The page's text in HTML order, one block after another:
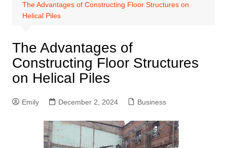
The Advantages of Constructing Floor Structures on
Helical Piles
The Advantages of
Constructing Floor Structures
on Helical Piles
Emily December 2, 2024 Business